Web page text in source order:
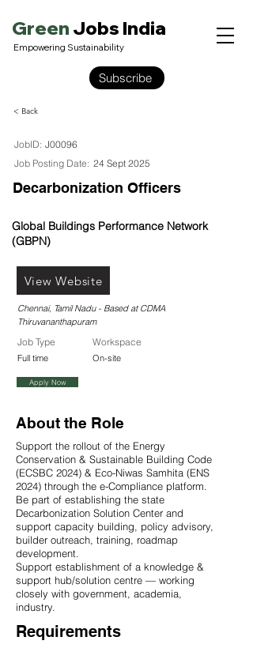
Empowering Sustainability
Green Jobs India
Subscribe
< Back
JobID: J00096
Job Posting Date: 24 Sept 2025
Decarbonization Officers
Global Buildings Performance Network
(GBPN)
View Website
Chennai, Tamil Nadu - Based at CDMA
Thiruvananthapuram
Job Type Workspace
Full time On-site
Apply Now
About the Role
Support the rollout of the Energy
Conservation & Sustainable Building Code
(ECSBC 2024) & Eco-Niwas Samhita (ENS
2024) through the e-Compliance platform.
Be part of establishing the state
Decarbonization Solution Center and
support capacity building, policy advisory,
builder outreach, training, roadmap
development.
Support establishment of a knowledge &
support hub/solution centre — working
closely with government, academia,
industry.
Requirements